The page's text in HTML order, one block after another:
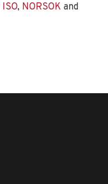
ISO, NORSOK and